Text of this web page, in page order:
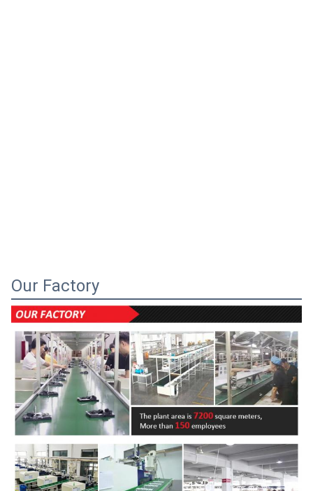
Our Factory